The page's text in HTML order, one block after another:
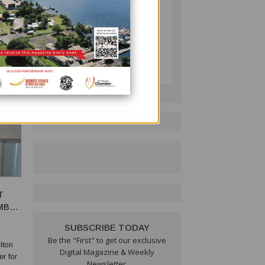
deep
for
PNG BUSINESS NEWS
Follow on LinkedIn:
SUBSCRIBE TODAY
Be the "First" to get our exclusive
Digital Magazine & Weekly